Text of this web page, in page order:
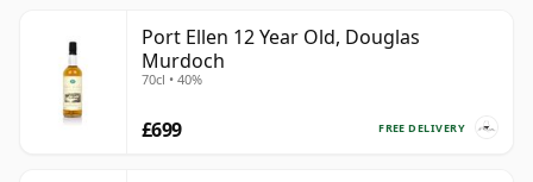
Port Ellen 12 Year Old, Douglas
Murdoch
70cl • 40%
FREE DELIVERY
£699